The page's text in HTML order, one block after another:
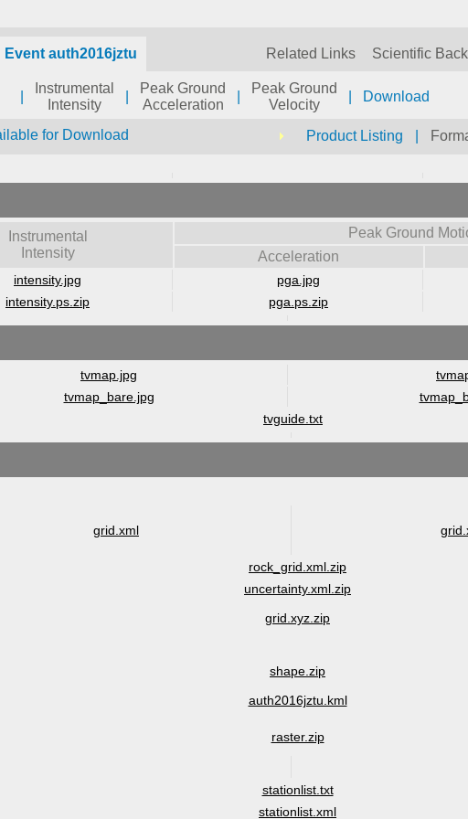
Event auth2016jztu Related Links Scientific
Instrumental
Intensity
Peak Ground
Acceleration
Peak Ground
Velocity
Download
for Download Product Listing
Instrumental
Intensity
Peak Ground
Acceleration
intensity.jpg pga.jpg
intensity.ps.zip pga.ps.zip
tvmap.jpg
tvmap_bare.jpg
tvguide.txt
grid.xml
rock_grid.xml.zip
uncertainty.xml.zip
grid.xyz.zip
shape.zip
auth2016jztu.kml
raster.zip
stationlist.txt
stationlist.xml